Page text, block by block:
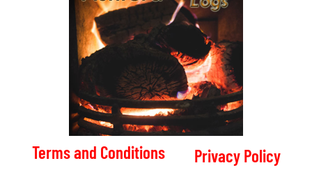
Terms and Conditions
Privacy Policy